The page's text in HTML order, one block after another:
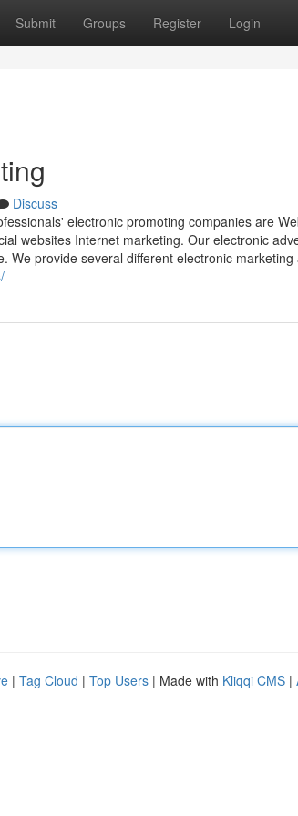
Submit Groups Register Login
Discuss
electronic promoting companies are
websites Internet marketing. Our electronic
We provide several different electronic
| Tag Cloud | Top Users | Made with Kliqqi CMS |